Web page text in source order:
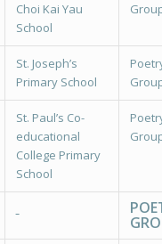
Choi Kai Yau
School
St. Joseph’s
Primary School
St. Paul’s Co-
educational
College Primary
School